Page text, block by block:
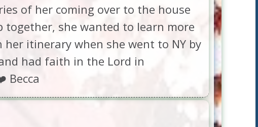
of her coming over to the house
together, she wanted to learn more
her itinerary when she went to NY by
had faith in the Lord in
Becca